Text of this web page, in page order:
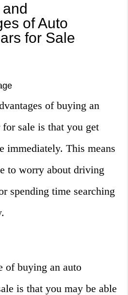
of Auto
for Sale
of buying an
for sale is that you get
immediately. This means
to worry about driving
spending time searching
of buying an auto
is that you may be able